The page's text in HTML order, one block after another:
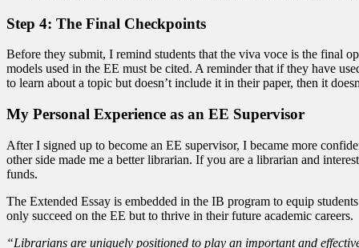
Step 4: The Final Checkpoints
Before they submit, I remind students that the viva voce is the final
models used in the EE must be cited. A reminder that if they have
to learn about a topic but doesn’t include it in their paper, then it
My Personal Experience as an EE Supervisor
After I signed up to become an EE supervisor, I became more
other side made me a better librarian. If you are a librarian and
funds.
The Extended Essay is embedded in the IB program to equip
only succeed on the EE but to thrive in their future academic careers.
“Librarians are uniquely positioned to play an important and